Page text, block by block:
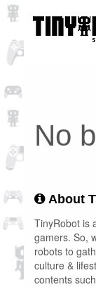
No
About
TinyRobot is
gamers. So,
robots to
culture &
contents